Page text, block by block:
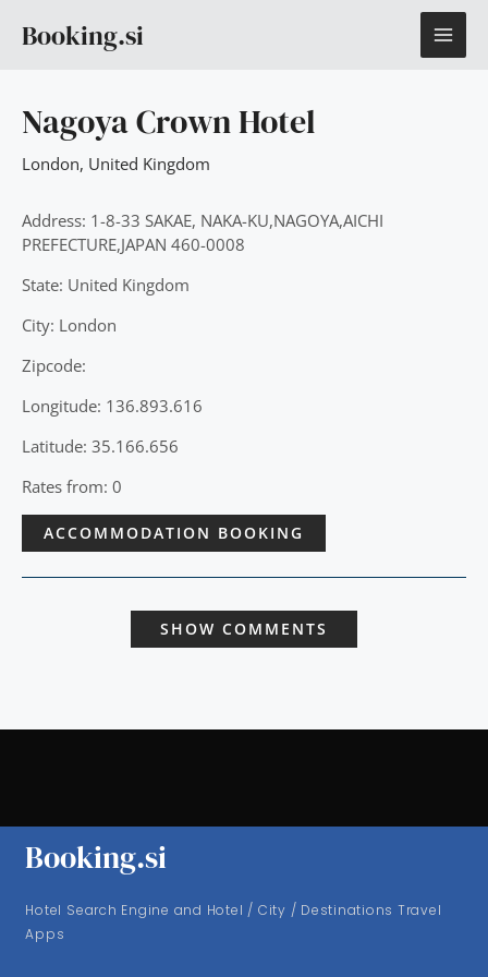
Booking.si
Nagoya Crown Hotel
London, United Kingdom
Address: 1-8-33 SAKAE, NAKA-KU,NAGOYA,AICHI
PREFECTURE,JAPAN 460-0008
State: United Kingdom
City: London
Zipcode:
Longitude: 136.893.616
Latitude: 35.166.656
Rates from: 0
ACCOMMODATION BOOKING
SHOW COMMENTS
Booking.si
Hotel Search Engine and Hotel / City / Destinations Travel
Apps